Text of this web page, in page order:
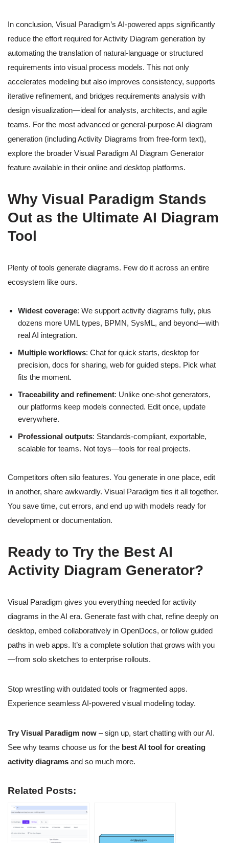
In conclusion, Visual Paradigm’s AI-powered apps significantly
reduce the effort required for Activity Diagram generation by
automating the translation of natural-language or structured
requirements into visual process models. This not only
accelerates modeling but also improves consistency, supports
iterative refinement, and bridges requirements analysis with
design visualization—ideal for analysts, architects, and agile
teams. For the most advanced or general-purpose AI diagram
generation (including Activity Diagrams from free-form text),
explore the broader Visual Paradigm AI Diagram Generator
feature available in their online and desktop platforms.
Why Visual Paradigm Stands
Out as the Ultimate AI Diagram
Tool
Plenty of tools generate diagrams. Few do it across an entire
ecosystem like ours.
Widest coverage: We support activity diagrams fully, plus
dozens more UML types, BPMN, SysML, and beyond—with
real AI integration.
Multiple workflows: Chat for quick starts, desktop for
precision, docs for sharing, web for guided steps. Pick what
fits the moment.
Traceability and refinement: Unlike one-shot generators,
our platforms keep models connected. Edit once, update
everywhere.
Professional outputs: Standards-compliant, exportable,
scalable for teams. Not toys—tools for real projects.
Competitors often silo features. You generate in one place, edit
in another, share awkwardly. Visual Paradigm ties it all together.
You save time, cut errors, and end up with models ready for
development or documentation.
Ready to Try the Best AI
Activity Diagram Generator?
Visual Paradigm gives you everything needed for activity
diagrams in the AI era. Generate fast with chat, refine deeply on
desktop, embed collaboratively in OpenDocs, or follow guided
paths in web apps. It’s a complete solution that grows with you
—from solo sketches to enterprise rollouts.
Stop wrestling with outdated tools or fragmented apps.
Experience seamless AI-powered visual modeling today.
Try Visual Paradigm now – sign up, start chatting with our AI.
See why teams choose us for the best AI tool for creating
activity diagrams and so much more.
Related Posts: